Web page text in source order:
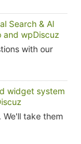
Search & AI
and wpDiscuz
with our
widget system
take them